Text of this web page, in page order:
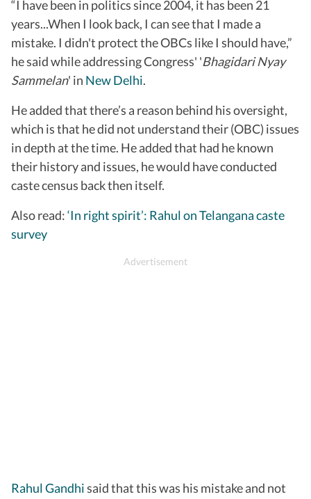
“I have been in politics since 2004, it has been 21
years...When I look back, I can see that I made a
mistake. I didn't protect the OBCs like I should have,”
he said while addressing Congress' 'Bhagidari Nyay
Sammelan' in New Delhi.
He added that there’s a reason behind his oversight,
which is that he did not understand their (OBC) issues
in depth at the time. He added that had he known
their history and issues, he would have conducted
caste census back then itself.
Also read:‘In right spirit’: Rahul on Telangana caste
survey
Rahul Gandhisaid that this was his mistake and not